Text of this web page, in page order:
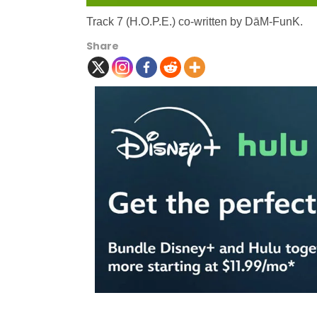
Track 7 (H.O.P.E.) co-written by DāM-FunK.
Share